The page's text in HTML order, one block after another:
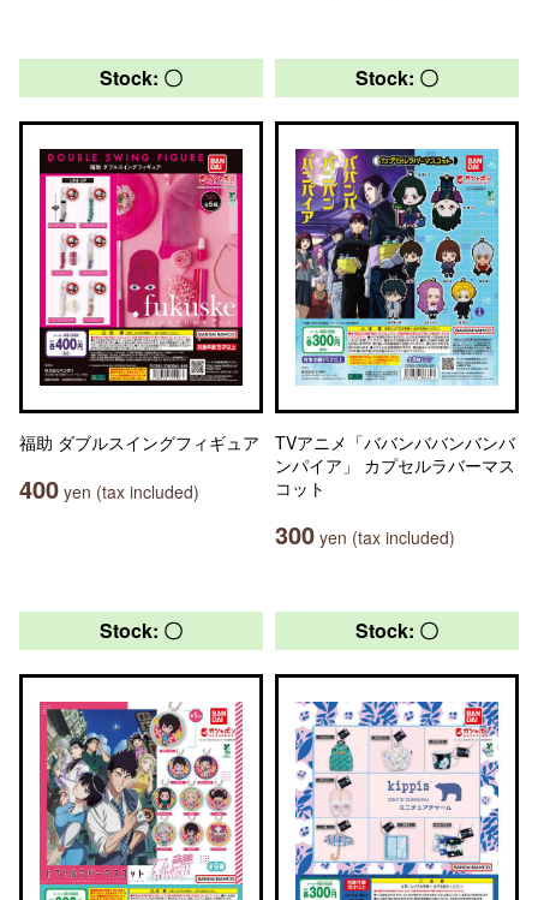
Stock: 〇
福助 ダブルスイングフィギュア
400 yen (tax included)
Stock: 〇
TVアニメ「ババンババンバンバ
ンパイア」 カプセルラバーマス
コット
300 yen (tax included)
Stock: 〇 Stock: 〇